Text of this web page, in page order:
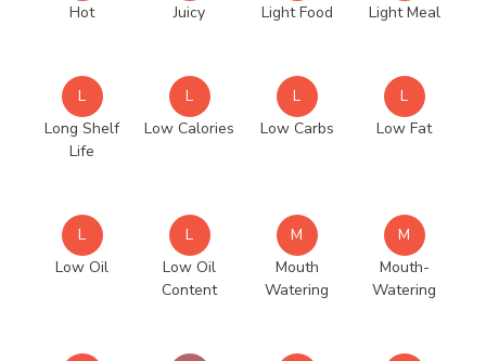
Hot
Juicy
Light Food
Light Meal
L
Long Shelf
Life
L
Low Calories
L
Low Carbs
L
Low Fat
L
Low Oil
L
Low Oil
Content
M
Mouth
Watering
M
Mouth-
Watering